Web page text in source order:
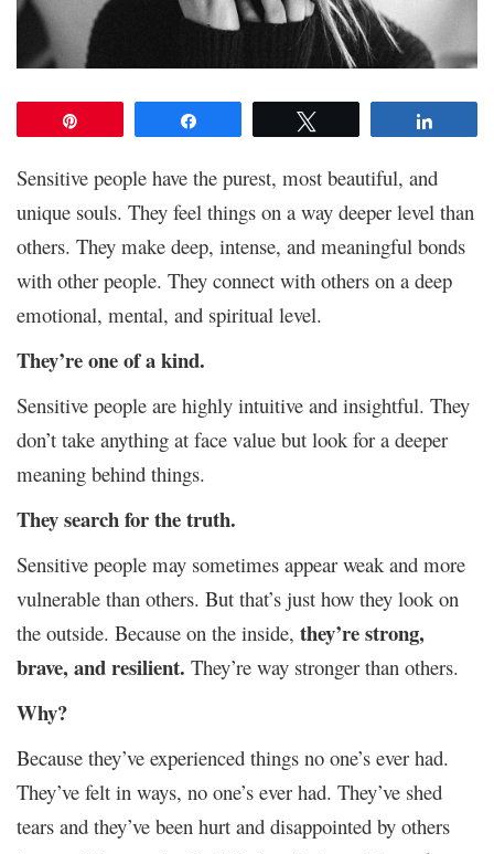
Sensitive people have the purest, most beautiful, and
unique souls. They feel things on a way deeper level than
others. They make deep, intense, and meaningful bonds
with other people. They connect with others on a deep
emotional, mental, and spiritual level.
They’re one of a kind.
Sensitive people are highly intuitive and insightful. They
don’t take anything at face value but look for a deeper
meaning behind things.
They search for the truth.
Sensitive people may sometimes appear weak and more
vulnerable than others. But that’s just how they look on
the outside. Because on the inside, they’re strong,
brave, and resilient. They’re way stronger than others.
Why?
Because they’ve experienced things no one’s ever had.
They’ve felt in ways, no one’s ever had. They’ve shed
tears and they’ve been hurt and disappointed by others